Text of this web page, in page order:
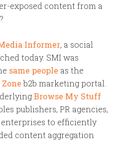
exposed content from a
Informer, a social
today. SMI was
same people as the
b2b marketing portal.
Browse My Stuff
publishers, PR agencies,
to efficiently
content aggregation